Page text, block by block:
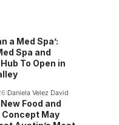
a Med Spa’:
Spa and
To Open in
Daniela Velez David
Food and
Concept May